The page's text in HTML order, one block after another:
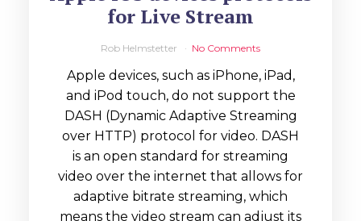
for Live Stream
Rob Helmstetter No Comments
Apple devices, such as iPhone, iPad,
and iPod touch, do not support the
DASH (Dynamic Adaptive Streaming
over HTTP) protocol for video. DASH
is an open standard for streaming
video over the internet that allows for
adaptive bitrate streaming, which
means the video stream can adjust its